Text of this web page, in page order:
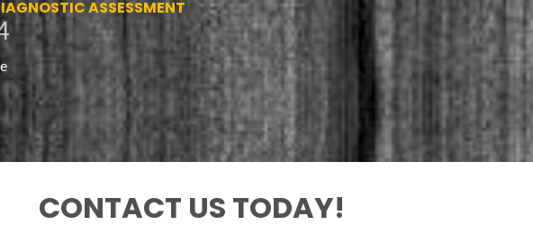
ASSESSMENT
CONTACT US TODAY!